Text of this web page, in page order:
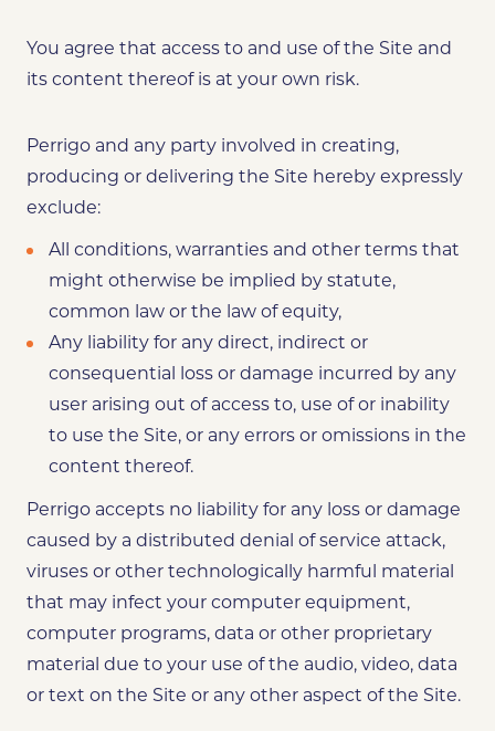
You agree that access to and use of the Site and
its content thereof is at your own risk.
Perrigo and any party involved in creating,
producing or delivering the Site hereby expressly
exclude:
All conditions, warranties and other terms that
might otherwise be implied by statute,
common law or the law of equity,
Any liability for any direct, indirect or
consequential loss or damage incurred by any
user arising out of access to, use of or inability
to use the Site, or any errors or omissions in the
content thereof.
Perrigo accepts no liability for any loss or damage
caused by a distributed denial of service attack,
viruses or other technologically harmful material
that may infect your computer equipment,
computer programs, data or other proprietary
material due to your use of the audio, video, data
or text on the Site or any other aspect of the Site.